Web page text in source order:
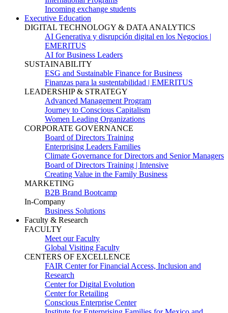
Incoming exchange students
Executive Education
DIGITAL TECHNOLOGY & DATA ANALYTICS
AI Generativa y disrupción digital en los Negocios |
EMERITUS
AI for Business Leaders
SUSTAINABILITY
ESG and Sustainable Finance for Business
Finanzas para la sustentabilidad | EMERITUS
LEADERSHIP & STRATEGY
Advanced Management Program
Journey to Conscious Capitalism
Women Leading Organizations
CORPORATE GOVERNANCE
Board of Directors Training
Enterprising Leaders Families
Climate Governance for Directors and Senior Managers
Board of Directors Training | Intensive
Creating Value in the Family Business
MARKETING
B2B Brand Bootcamp
In-Company
Business Solutions
Faculty & Research
FACULTY
Meet our Faculty
Global Visiting Faculty
CENTERS OF EXCELLENCE
FAIR Center for Financial Access, Inclusion and
Research
Center for Digital Evolution
Center for Retailing
Conscious Enterprise Center